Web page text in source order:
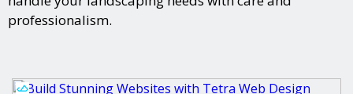
professionalism.